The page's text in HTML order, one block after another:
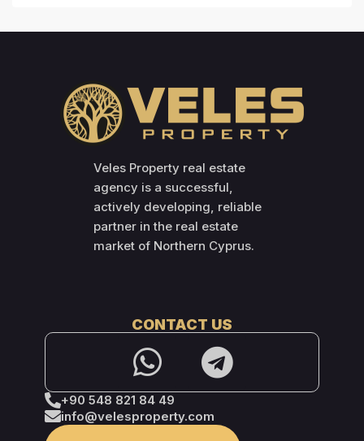
Veles Property real estate
agency is a successful,
actively developing, reliable
partner in the real estate
market of Northern Cyprus.
CONTACT US
+90 548 821 84 49
info@velesproperty.com